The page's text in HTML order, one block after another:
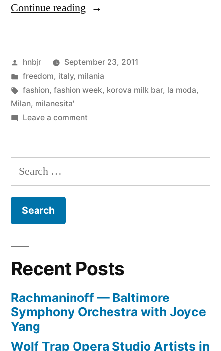
Continue reading “Fashion
Posted
by
hnbjr
September 23, 2011
Posted
in
freedom, italy, milania
Tags:
fashion, fashion week, korova milk bar, la moda,
Milan, milanesita'
Leave a commenton
Begins
Search
for:
Recent Posts
Rachmaninoff — Baltimore
Symphony Orchestra with Joyce
Yang
Wolf Trap Opera Studio Artists in